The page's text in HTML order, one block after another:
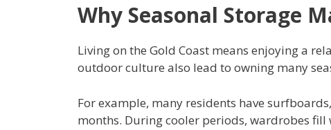
Why Seasonal Storage
Living on the Gold Coast means enjoying a
outdoor culture also lead to owning many
For example, many residents have
months. During cooler periods, wardrobes fill